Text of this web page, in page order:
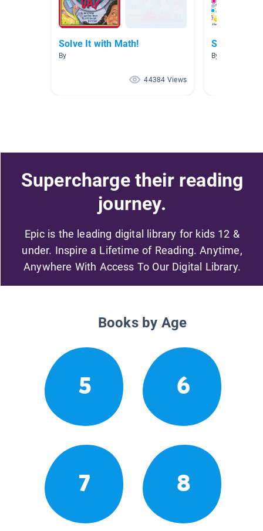
Solve It with Math!
By
44384 Views
Solve It
By
Supercharge their reading
journey.
Epic is the leading digital library for kids 12 &
under. Inspire a Lifetime of Reading. Anytime,
Anywhere With Access To Our Digital Library.
Books by Age
5 6
7 8